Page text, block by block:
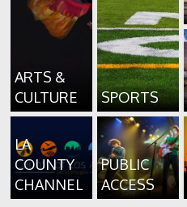
ARTS &
CULTURE
SPORTS
LA
COUNTY
CHANNEL
PUBLIC
ACCESS